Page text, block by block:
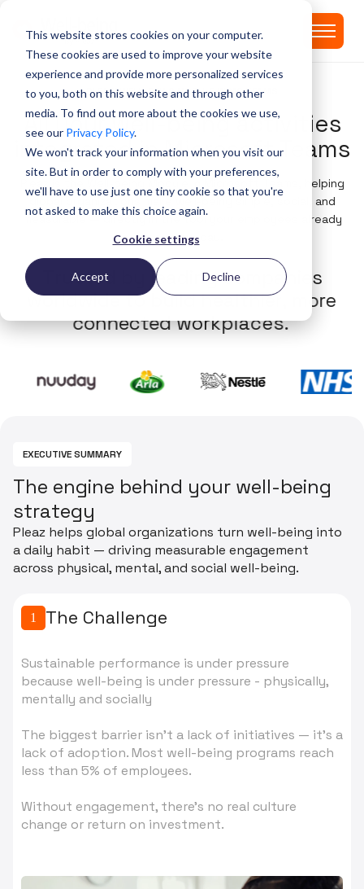
This website stores cookies on your computer.
These cookies are used to improve your website
experience and provide more personalized services
to you, both on this website and through other
media. To find out more about the cookies we use,
see our Privacy Policy.
We won't track your information when you visit our
site. But in order to comply with your preferences,
we'll have to use just one tiny cookie so that you're
not asked to make this choice again.
Cookie settings
Accept Decline
PLEAZ' WELL-BEING MODULE IN MS TEAMS
All your well-being activities
integrated in Microsoft Teams
Pleaz is the Well-being Module in Microsoft Teams, helping
global organizations make well-being simple, social, and
measurable — directly in the tool your employees already
use every day.
usted le ng co an
s
worldwide to uild healthier ore
connected workplaces.
EXECUTIVE SUMMARY
The engine behind your well-being
strategy
Pleaz helps global organizations turn well-being into
a daily habit — driving measurable engagement
across physical, mental, and social well-being.
1 The Challenge
Sustainable performance is under pressure
because well-being is under pressure - physically,
mentally and socially
The biggest barrier isn’t a lack of initiatives — it’s a
lack of adoption. Most well-being programs reach
less than 5% of employees.
Without engagement, there’s no real culture
change or return on investment.